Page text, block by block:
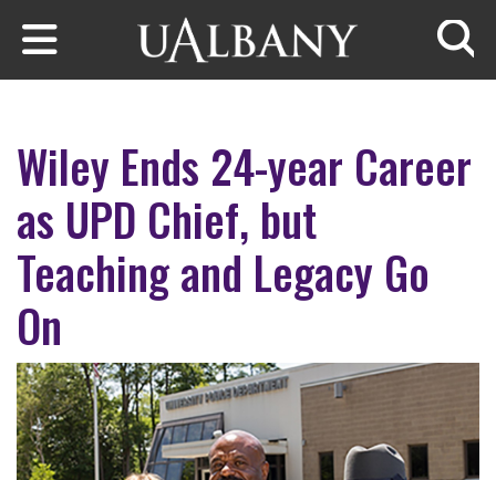
Skip to main content
Wiley Ends 24-year Career
as UPD Chief, but
Teaching and Legacy Go
On